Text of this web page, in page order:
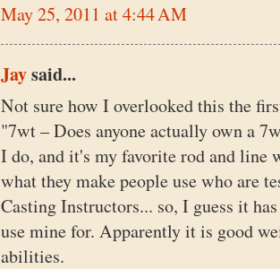
May 25, 2011 at 4:44 AM
Jaysaid...
Not sure how I overlooked this the
"7wt – Does anyone actually own a
I do, and it's my favorite rod and
what they make people use who are
Casting Instructors... so, I guess it
use mine for. Apparently it is good
abilities.